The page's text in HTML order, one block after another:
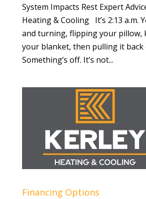
System Impacts Rest Expert
Heating & Cooling It’s 2:13 a.m.
and turning, flipping your pillow,
your blanket, then pulling it back
Something’s off. It’s not...
Financing Options